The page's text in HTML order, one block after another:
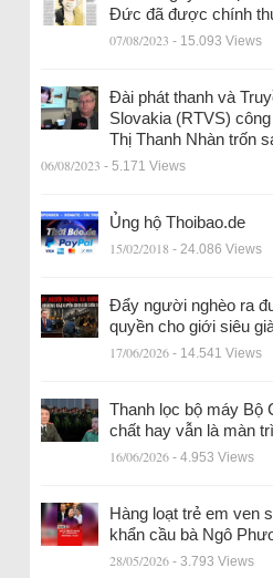
Đức đã được chính
07/08/2023 - 15.093 Views
Đài phát thanh và
Slovakia (RTVS)
Thị Thanh Nhàn trốn
06/08/2023 - 5.171 Views
Ủng hộ Thoibao.de
15/02/2018 - 24.086 Views
Đẩy người nghèo ra
quyền cho giới siêu
17/06/2026 - 14.541 Views
Thanh lọc bộ máy Bộ
chất hay vẫn là màn
16/06/2026 - 4.953 Views
Hàng loạt trẻ em ven
khẩn cầu bà Ngô
28/05/2026 - 3.793 Views